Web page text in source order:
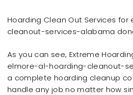
Hoarding Clean Out Services
cleanout-services-alabama
As you can see, Extreme
elmore-al-hoarding-cleanout-
a complete hoarding cleanup
handle any job no matter how